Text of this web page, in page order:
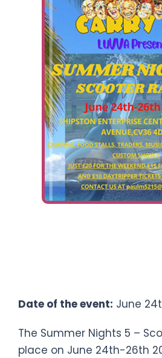
Ways To Help
Get in touch
Donate
Log In
Date of the event: June
The Summer Nights 5 –
place on June 24th-26th